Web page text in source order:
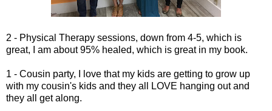
2 - Physical Therapy sessions, down from 4-5, which is
great, I am about 95% healed, which is great in my book.
1 - Cousin party, I love that my kids are getting to grow up
with my cousin's kids and they all LOVE hanging out and
they all get along.